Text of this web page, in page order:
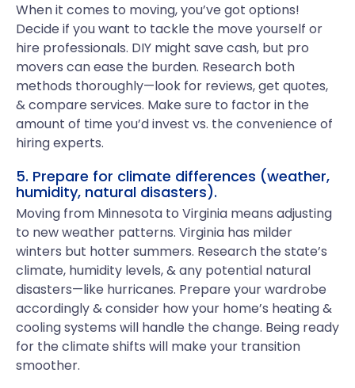
When it comes to moving, you’ve got options!
Decide if you want to tackle the move yourself or
hire professionals. DIY might save cash, but pro
movers can ease the burden. Research both
methods thoroughly—look for reviews, get quotes,
& compare services. Make sure to factor in the
amount of time you’d invest vs. the convenience of
hiring experts.
5. Prepare for climate differences (weather,
humidity, natural disasters).
Moving from Minnesota to Virginia means adjusting
to new weather patterns. Virginia has milder
winters but hotter summers. Research the state’s
climate, humidity levels, & any potential natural
disasters—like hurricanes. Prepare your wardrobe
accordingly & consider how your home’s heating &
cooling systems will handle the change. Being ready
for the climate shifts will make your transition
smoother.